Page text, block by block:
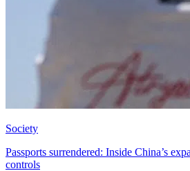
Society
Passports surrendered: Inside China’s
controls